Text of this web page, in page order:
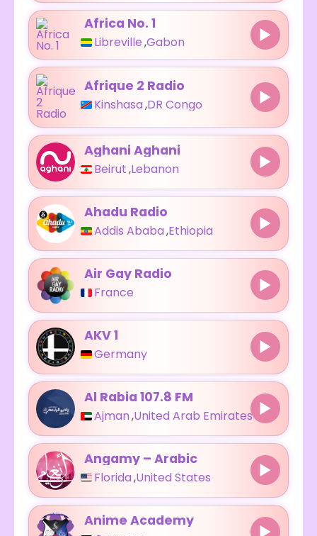
Africa No. 1
Libreville,Gabon
Afrique 2 Radio
Kinshasa,DR Congo
Aghani Aghani
Beirut,Lebanon
Ahadu Radio
Addis Ababa,Ethiopia
Air Gay Radio
France
AKV 1
Germany
Al Rabia 107.8 FM
Ajman,United Arab Emirates
Angamy – Arabic
Florida,United States
Anime Academy